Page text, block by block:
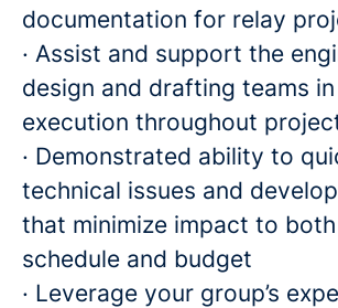
documentation for relay
· Assist and support the
design and drafting teams
execution throughout
· Demonstrated ability to
technical issues and
that minimize impact to
schedule and budget
· Leverage your group’s